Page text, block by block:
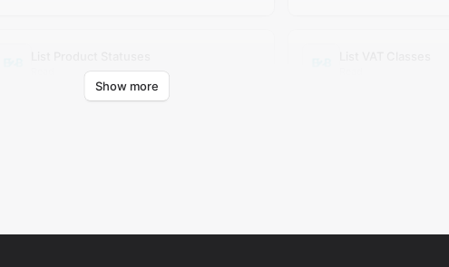
Retrieves product statuses from B2B Wave.
Show more